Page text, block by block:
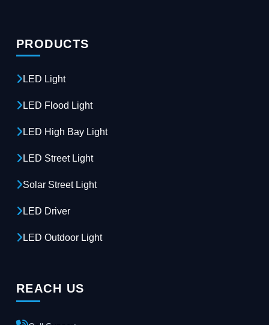
PRODUCTS
LED Light
LED Flood Light
LED High Bay Light
LED Street Light
Solar Street Light
LED Driver
LED Outdoor Light
REACH US